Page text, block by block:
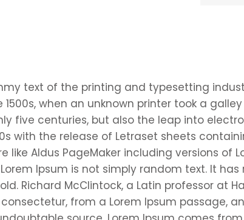
text of the printing and typesetting
when an unknown printer took a
five centuries, but also the leap into
with the release of Letraset sheets
like Aldus PageMaker including versions of
Ipsum is not simply random text. It
Richard McClintock, a Latin professor at
from a Lorem Ipsum passage,